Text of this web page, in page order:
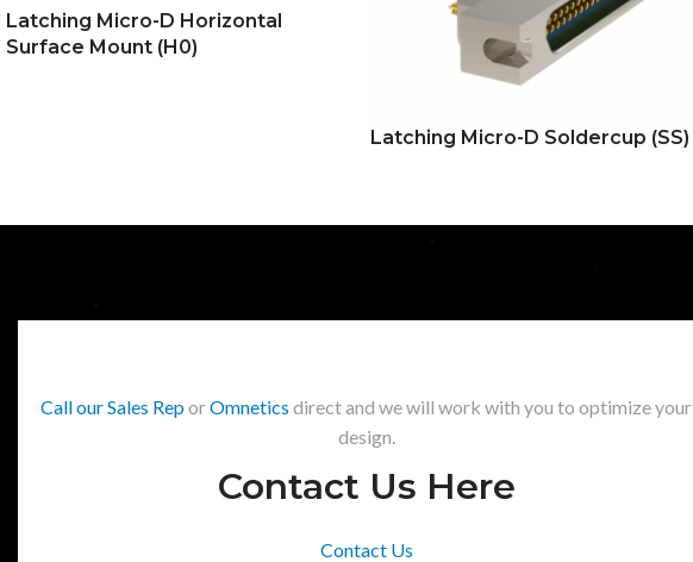
Latching Micro-D Horizontal
Surface Mount (H0)
Latching Micro-D Soldercup (SS)
Call our Sales ReporOmnetics direct and we will work with you to optimize your
design.
Contact Us Here
Contact Us